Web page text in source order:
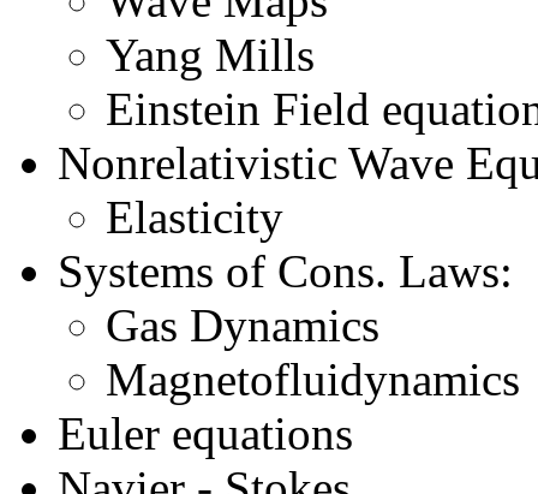
Yang Mills
Einstein Field
Nonrelativistic Wave
Elasticity
Systems of Cons. Laws:
Gas Dynamics
Magnetofluidynamics
Euler equations